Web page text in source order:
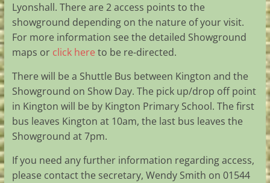
Lyonshall. There are 2 access points to the
showground depending on the nature of your visit.
For more information see the detailed Showground
maps or click here to be re-directed.
There will be a Shuttle Bus between Kington and the
Showground on Show Day. The pick up/drop off point
in Kington will be by Kington Primary School. The first
bus leaves Kington at 10am, the last bus leaves the
Showground at 7pm.
If you need any further information regarding access,
please contact the secretary, Wendy Smith on 01544